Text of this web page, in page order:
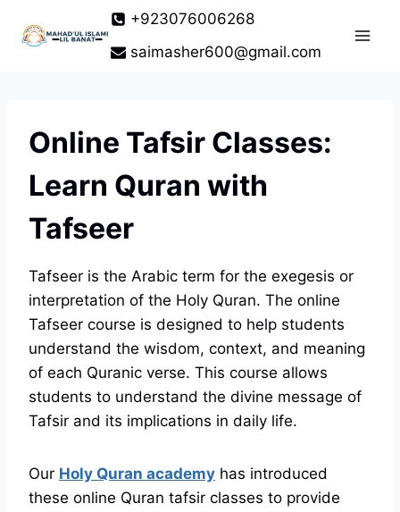
+923076006268
saimasher600@gmail.com
Online Tafsir Classes:
Learn Quran with
Tafseer
Tafseer is the Arabic term for the exegesis or
interpretation of the Holy Quran. The online
Tafseer course is designed to help students
understand the wisdom, context, and meaning
of each Quranic verse. This course allows
students to understand the divine message of
Tafsir and its implications in daily life.
Our Holy Quran academy has introduced
these online Quran tafsir classes to provide